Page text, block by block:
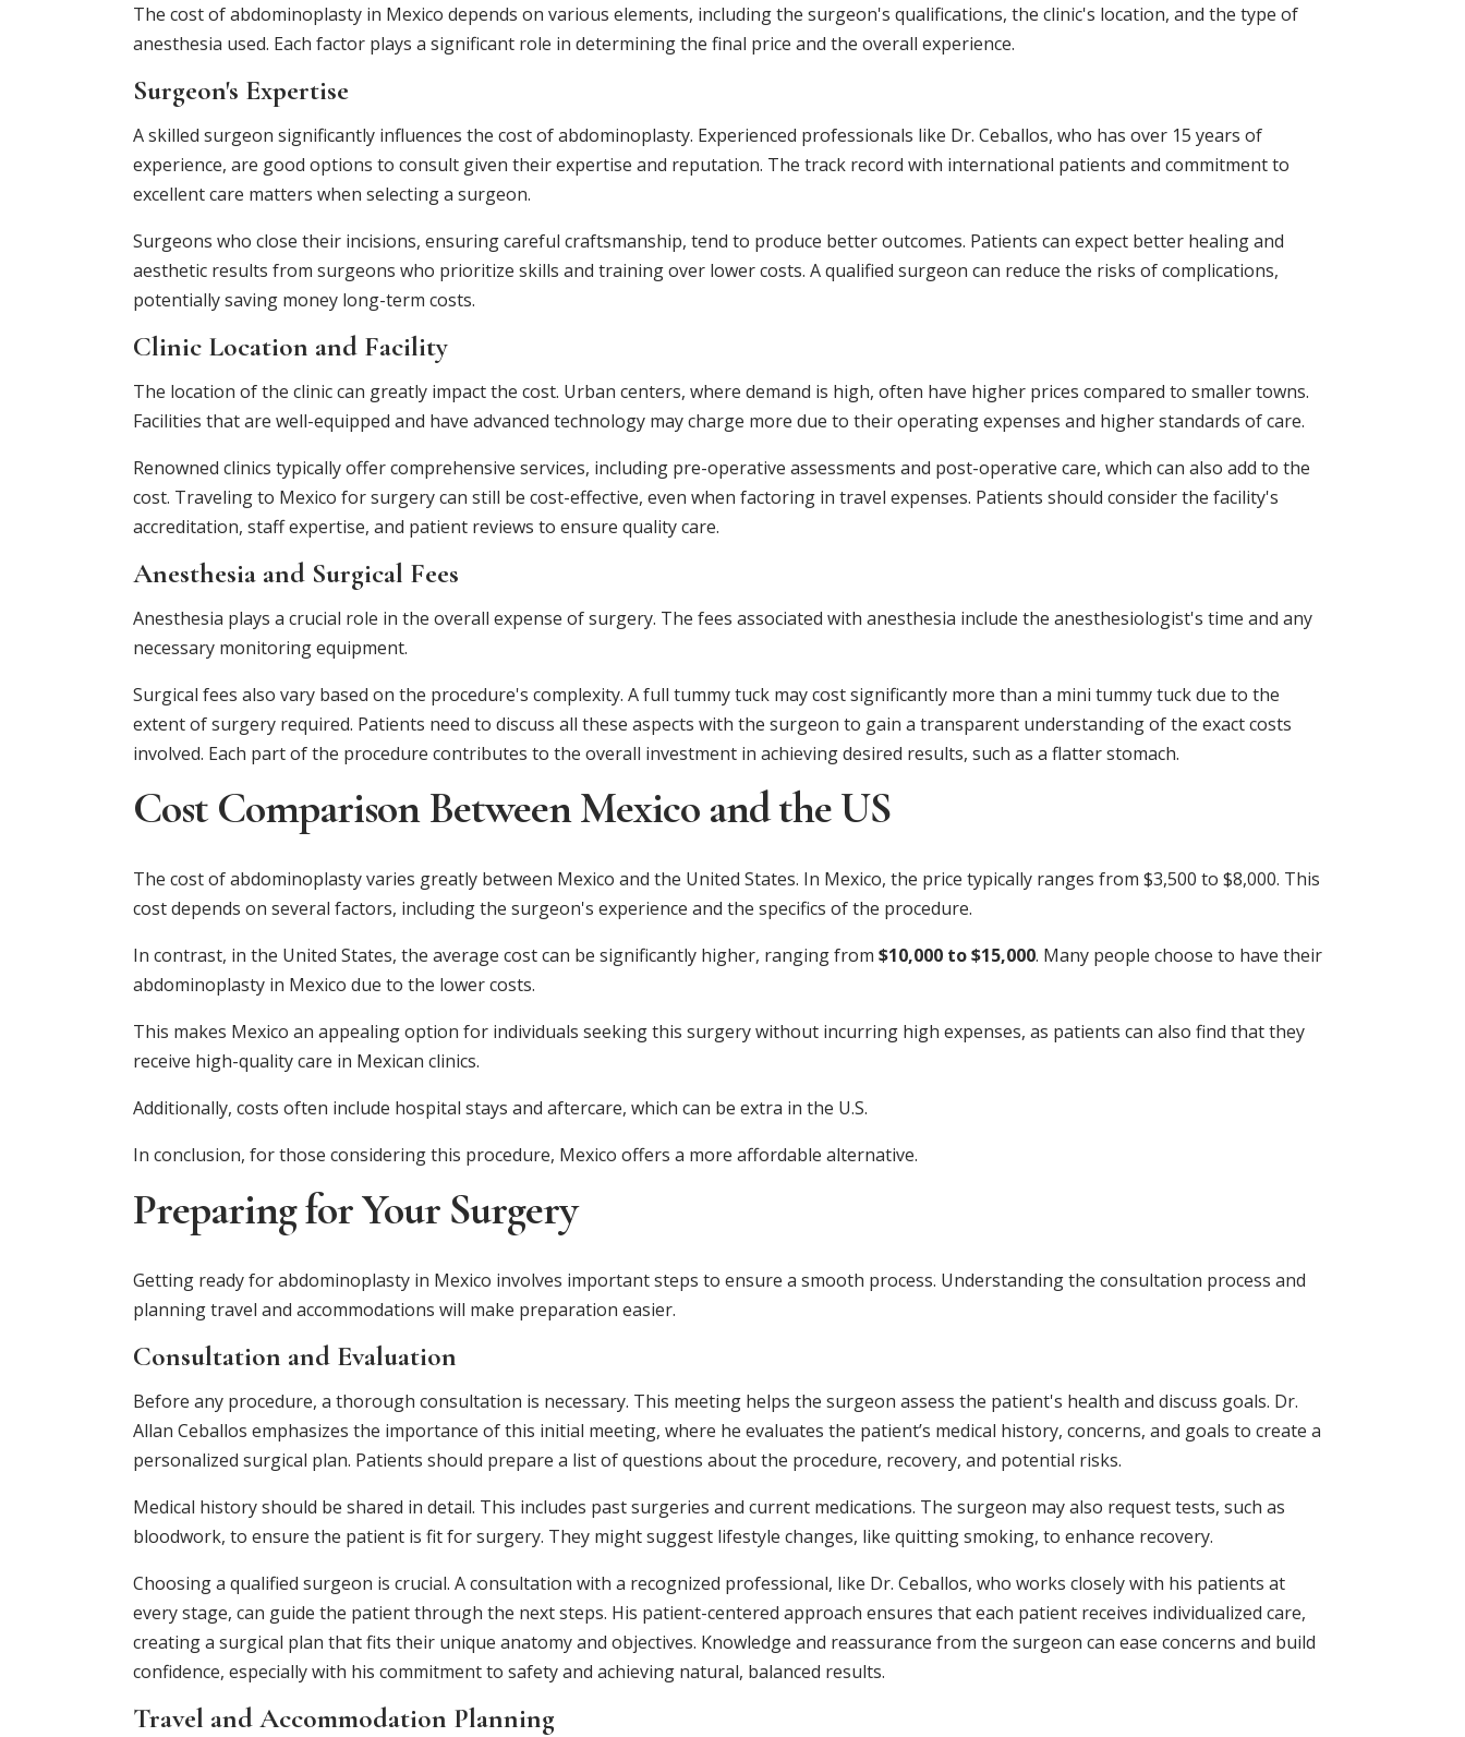
The cost of abdominoplasty in Mexico depends on various elements, including the surgeon's qualifications, the clinic's location, and the type of
anesthesia used. Each factor plays a significant role in determining the final price and the overall experience.
Surgeon's Expertise
A skilled surgeon significantly influences the cost of abdominoplasty. Experienced professionals like Dr. Ceballos, who has over 15 years of
experience, are good options to consult given their expertise and reputation. The track record with international patients and commitment to
excellent care matters when selecting a surgeon.
Surgeons who close their incisions, ensuring careful craftsmanship, tend to produce better outcomes. Patients can expect better healing and
aesthetic results from surgeons who prioritize skills and training over lower costs. A qualified surgeon can reduce the risks of complications,
potentially saving money long-term costs.
Clinic Location and Facility
The location of the clinic can greatly impact the cost. Urban centers, where demand is high, often have higher prices compared to smaller towns.
Facilities that are well-equipped and have advanced technology may charge more due to their operating expenses and higher standards of care.
Renowned clinics typically offer comprehensive services, including pre-operative assessments and post-operative care, which can also add to the
cost. Traveling to Mexico for surgery can still be cost-effective, even when factoring in travel expenses. Patients should consider the facility's
accreditation, staff expertise, and patient reviews to ensure quality care.
Anesthesia and Surgical Fees
Anesthesia plays a crucial role in the overall expense of surgery. The fees associated with anesthesia include the anesthesiologist's time and any
necessary monitoring equipment.
Surgical fees also vary based on the procedure's complexity. A full tummy tuck may cost significantly more than a mini tummy tuck due to the
extent of surgery required. Patients need to discuss all these aspects with the surgeon to gain a transparent understanding of the exact costs
involved. Each part of the procedure contributes to the overall investment in achieving desired results, such as a flatter stomach.
Cost Comparison Between Mexico and the US
The cost of abdominoplasty varies greatly between Mexico and the United States. In Mexico, the price typically ranges from $3,500 to $8,000. This
cost depends on several factors, including the surgeon's experience and the specifics of the procedure.
In contrast, in the United States, the average cost can be significantly higher, ranging from $10,000 to $15,000. Many people choose to have their
abdominoplasty in Mexico due to the lower costs.
This makes Mexico an appealing option for individuals seeking this surgery without incurring high expenses, as patients can also find that they
receive high-quality care in Mexican clinics.
Additionally, costs often include hospital stays and aftercare, which can be extra in the U.S.
In conclusion, for those considering this procedure, Mexico offers a more affordable alternative.
Preparing for Your Surgery
Getting ready for abdominoplasty in Mexico involves important steps to ensure a smooth process. Understanding the consultation process and
planning travel and accommodations will make preparation easier.
Consultation and Evaluation
Before any procedure, a thorough consultation is necessary. This meeting helps the surgeon assess the patient's health and discuss goals. Dr.
Allan Ceballos emphasizes the importance of this initial meeting, where he evaluates the patient’s medical history, concerns, and goals to create a
personalized surgical plan. Patients should prepare a list of questions about the procedure, recovery, and potential risks.
Medical history should be shared in detail. This includes past surgeries and current medications. The surgeon may also request tests, such as
bloodwork, to ensure the patient is fit for surgery. They might suggest lifestyle changes, like quitting smoking, to enhance recovery.
Choosing a qualified surgeon is crucial. A consultation with a recognized professional, like Dr. Ceballos, who works closely with his patients at
every stage, can guide the patient through the next steps. His patient-centered approach ensures that each patient receives individualized care,
creating a surgical plan that fits their unique anatomy and objectives. Knowledge and reassurance from the surgeon can ease concerns and build
confidence, especially with his commitment to safety and achieving natural, balanced results.
Travel and Accommodation Planning